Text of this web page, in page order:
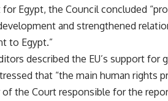
Egypt, the Council concluded
and strengthened
to Egypt.”
described the EU’s support for
that “the main human rights
the Court responsible for the